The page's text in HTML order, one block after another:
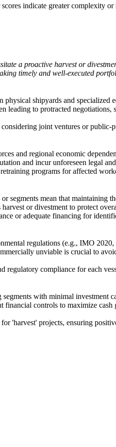
indicate greater complexity
a proactive harvest or
timely and well-executed
shipyards and specialized
leading to protracted
joint ventures or public-
and regional economic
and incur unforeseen legal
programs for affected
segments mean that maintaining
or divestment to protect
or adequate financing for
regulations (e.g., IMO
unviable is crucial to
regulatory compliance for each
with minimal investment
financial controls to maximize cash
'harvest' projects, ensuring